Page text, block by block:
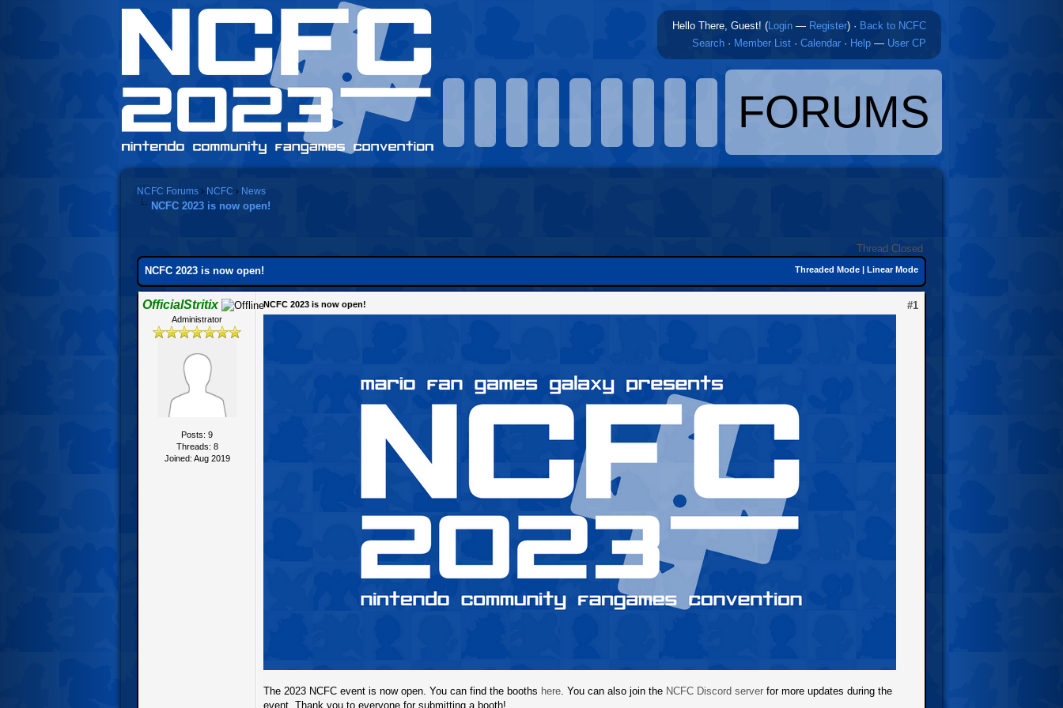
Hello There, Guest! (Login — Register) · Back to NCFC
Search · Member List · Calendar · Help — User CP
FORUMS
NCFC Forums › NCFC › News
NCFC 2023 is now open!
Thread Closed
Threaded Mode | Linear Mode
NCFC 2023 is now open!
OfficialStritix
Administrator
Posts: 9
Threads: 8
Joined: Aug 2019
#1
NCFC 2023 is now open!
The 2023 NCFC event is now open. You can find the booths here. You can also join the NCFC Discord server for more updates during the
event. Thank you to everyone for submitting a booth!